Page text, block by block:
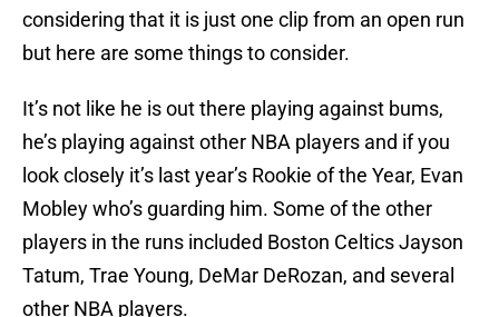
considering that it is just one clip from an open run
but here are some things to consider.
It’s not like he is out there playing against bums,
he’s playing against other NBA players and if you
look closely it’s last year’s Rookie of the Year, Evan
Mobley who’s guarding him. Some of the other
players in the runs included Boston Celtics Jayson
Tatum, Trae Young, DeMar DeRozan, and several
other NBA players.